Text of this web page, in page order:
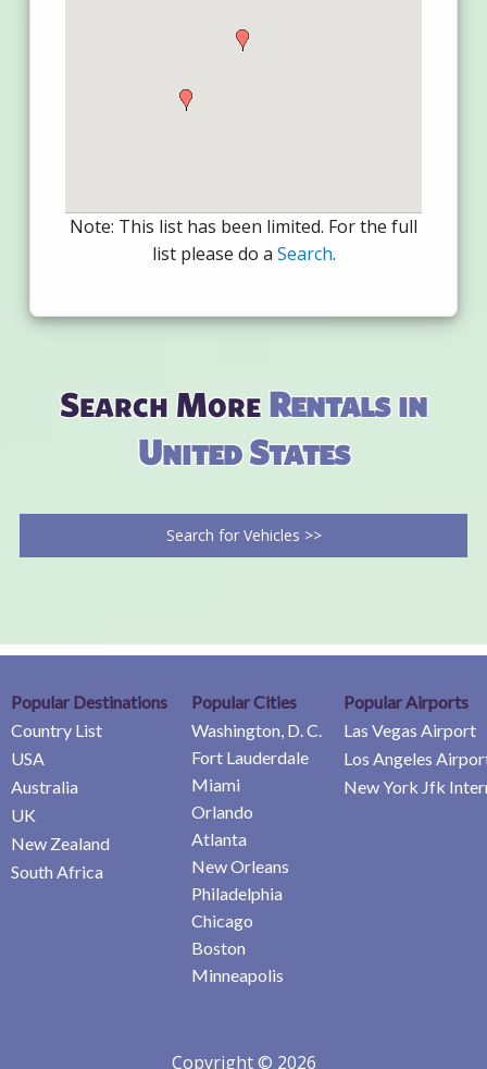
Note: This list has been limited. For the full
list please do a Search.
Search MoreRentals in
United States
Search for Vehicles >>
Popular Destinations
Country List
USA
Australia
UK
New Zealand
South Africa
Popular Cities
Washington, D. C.
Fort Lauderdale
Miami
Orlando
Atlanta
New Orleans
Philadelphia
Chicago
Boston
Minneapolis
Popular Airports
Las Vegas Airport
Los Angeles
New York Jfk
Copyright © 2026